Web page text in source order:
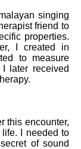
singing
friend to
properties.
I created in
to measure
later received
this encounter,
I needed to
of sound